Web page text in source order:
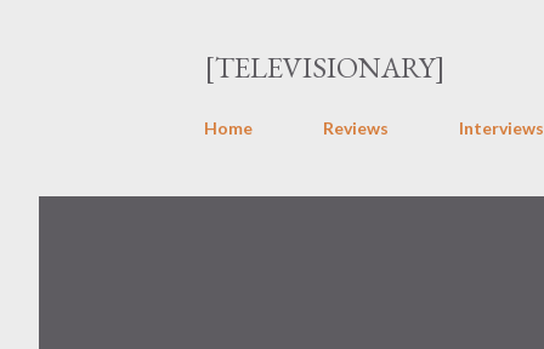
[TELEVISIONARY]
Home Reviews Interviews